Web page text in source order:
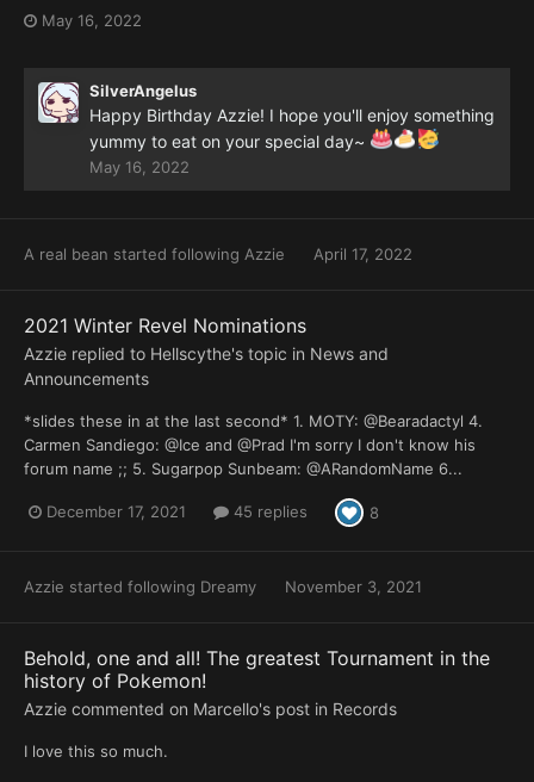
May 16, 2022
SilverAngelus
Happy Birthday Azzie! I hope you'll enjoy something
yummy to eat on your special day~
May 16, 2022
A real bean started following Azzie April 17, 2022
2021 Winter Revel Nominations
Azzie replied to Hellscythe's topic in News and
Announcements
*slides these in at the last second* 1. MOTY: @Bearadactyl 4.
Carmen Sandiego: @Ice and @Prad I'm sorry I don't know his
forum name ;; 5. Sugarpop Sunbeam: @ARandomName 6...
December 17, 2021 45 replies 8
Azzie started following Dreamy November 3, 2021
Behold, one and all! The greatest Tournament in the
history of Pokemon!
Azzie commented on Marcello's post in Records
I love this so much.